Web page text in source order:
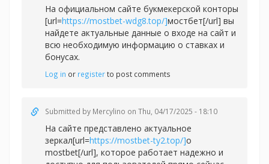
На официальном сайте букмекерской конторы
[url=https://mostbet-wdg8.top/]мостбет[/url] вы
найдете актуальные данные о входе на сайт и
всю необходимую информацию о ставках и
бонусах.
Log in or registerto post comments
Submitted by Mercylino on Thu, 04/17/2025 - 18:10
На сайте представлено актуальное
зеркал[url=https://mostbet-ty2.top/]о
mostbet[/url], которое работает надежно и